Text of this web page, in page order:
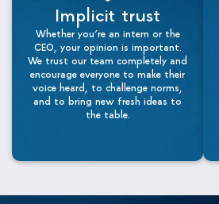
Implicit trust
Whether you’re an intern or the
CEO, your opinion is important.
We trust our team completely and
encourage everyone to make their
voice heard, to challenge norms,
and to bring new fresh ideas to
the table.